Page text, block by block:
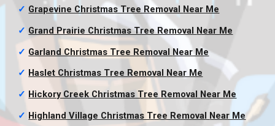
✓ Grapevine Christmas Tree Removal
Near Me
✓ Grand Prairie Christmas Tree Removal Near Me
✓ Garland Christmas Tree Removal Near Me
✓ Haslet Christmas Tree Removal
Near Me
✓ Hickory Creek Christmas Tree Removal Near Me
✓ Highland Village Christmas Tree Removal Near Me